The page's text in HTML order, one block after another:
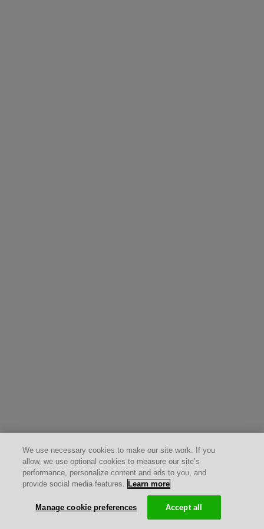
We use necessary cookies to make our site work. If you
allow, we use optional cookies to measure our site’s
performance, personalize content and ads to you, and
provide social media features. Learn more
Manage cookie preferences Accept all